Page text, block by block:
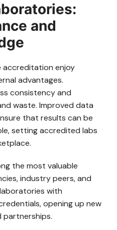
and
enjoy
advantages.
consistency and
waste. Improved data
that results can be
setting accredited labs
the most valuable
industry peers, and
with
opening up new
partnerships.